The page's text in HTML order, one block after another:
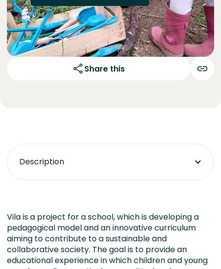
Share this
Description
Vila is a project for a school, which is developing a
pedagogical model and an innovative curriculum
aiming to contribute to a sustainable and
collaborative society. The goal is to provide an
educational experience in which children and young